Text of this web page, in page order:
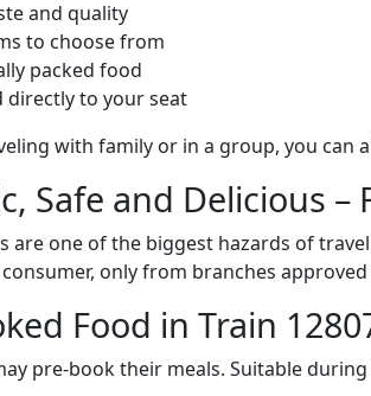
and quality
to choose from
packed food
directly to your seat
with family or in a group, you can
Safe and Delicious
are one of the biggest hazards of
only from branches
Food in Train
pre-book their meals. Suitable